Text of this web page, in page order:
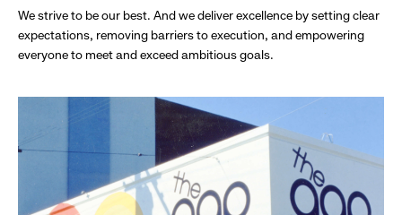
We strive to be our best. And we deliver excellence by setting clear
expectations, removing barriers to execution, and empowering
everyone to meet and exceed ambitious goals.